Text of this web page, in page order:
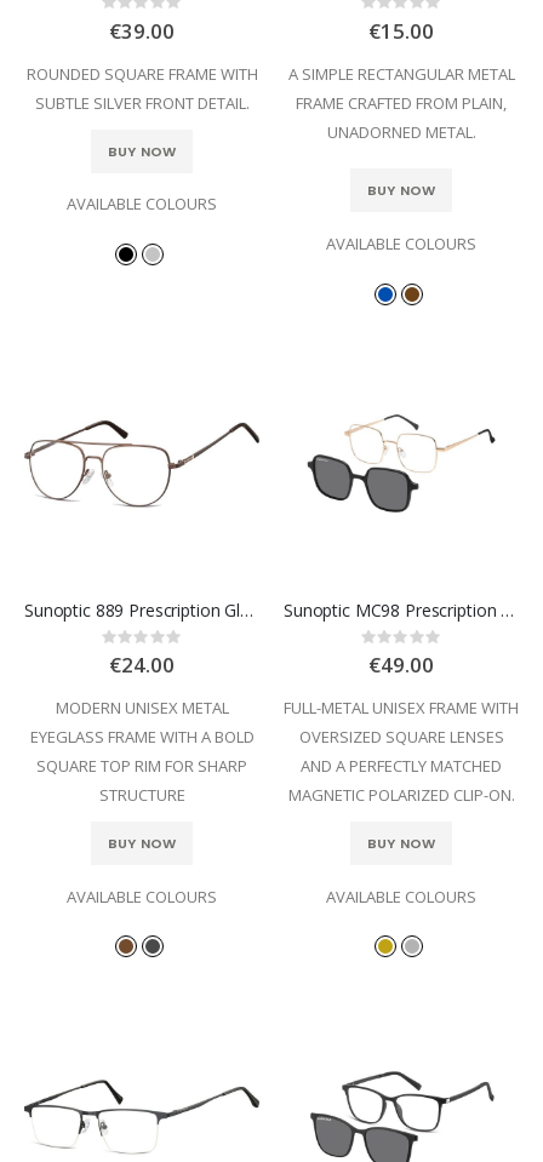
Rating:
0%
€39.00
ROUNDED SQUARE FRAME WITH
SUBTLE SILVER FRONT DETAIL.
BUY NOW
AVAILABLE COLOURS
Rating:
0%
€15.00
A SIMPLE RECTANGULAR METAL
FRAME CRAFTED FROM PLAIN,
UNADORNED METAL.
BUY NOW
AVAILABLE COLOURS
Sunoptic 889 Prescription Glasses
Rating:
0%
€24.00
MODERN UNISEX METAL
EYEGLASS FRAME WITH A BOLD
SQUARE TOP RIM FOR SHARP
STRUCTURE
BUY NOW
AVAILABLE COLOURS
Sunoptic MC98 Prescription Glasses
Rating:
0%
€49.00
FULL-METAL UNISEX FRAME WITH
OVERSIZED SQUARE LENSES
AND A PERFECTLY MATCHED
MAGNETIC POLARIZED CLIP-ON.
BUY NOW
AVAILABLE COLOURS